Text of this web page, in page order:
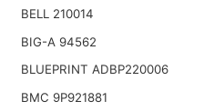
BELL 210014
BIG-A 94562
BLUEPRINT ADBP220006
BMC 9P921881